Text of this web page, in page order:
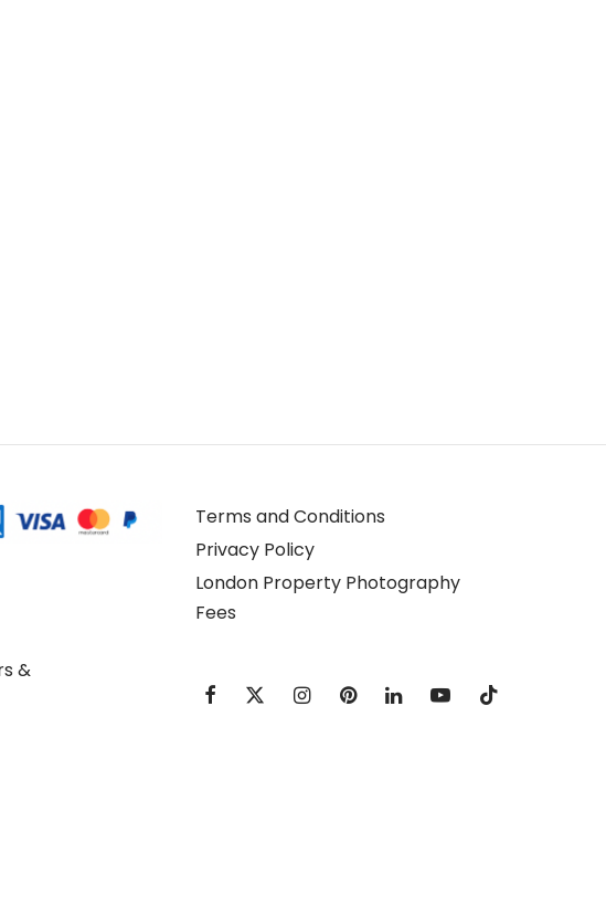
Terms and Conditions
Privacy Policy
London Property Photography
Fees